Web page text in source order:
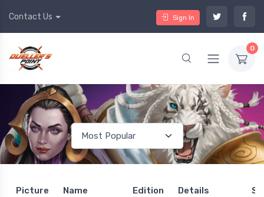
Contact Us Sign In
0
Picture Name Edition Details